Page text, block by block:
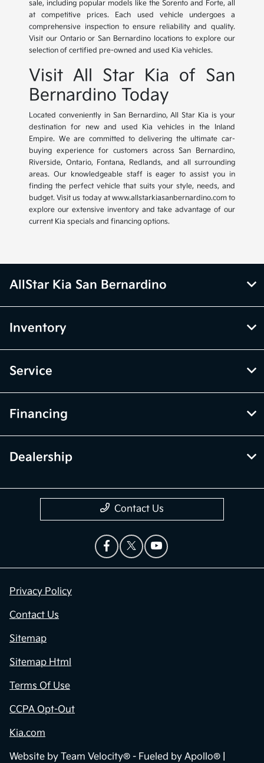
sale, including popular models like the Sorento and Forte, all
at competitive prices. Each used vehicle undergoes a
comprehensive inspection to ensure reliability and quality.
Visit our Ontario or San Bernardino locations to explore our
selection of certified pre-owned and used Kia vehicles.
Visit All Star Kia of San
Bernardino Today
Located conveniently in San Bernardino, All Star Kia is your
destination for new and used Kia vehicles in the Inland
Empire. We are committed to delivering the ultimate car-
buying experience for customers across San Bernardino,
Riverside, Ontario, Fontana, Redlands, and all surrounding
areas. Our knowledgeable staff is eager to assist you in
finding the perfect vehicle that suits your style, needs, and
budget. Visit us today at www.allstarkiasanbernardino.com to
explore our extensive inventory and take advantage of our
current Kia specials and financing options.
AllStar Kia San Bernardino
Inventory
Service
Financing
Dealership
Contact Us
Privacy Policy
Contact Us
Sitemap
Sitemap Html
Terms Of Use
CCPA Opt-Out
Kia.com
Website by Team Velocity® - Fueled by Apollo® |